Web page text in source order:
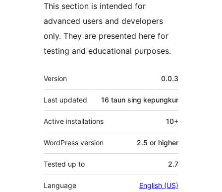
This section is intended for
advanced users and developers
only. They are presented here for
testing and educational purposes.
Meta
Version 0.0.3
Last updated 16 taun sing kepungkur
Active installations 10+
WordPress version 2.5 or higher
Tested up to 2.7
Language English (US)